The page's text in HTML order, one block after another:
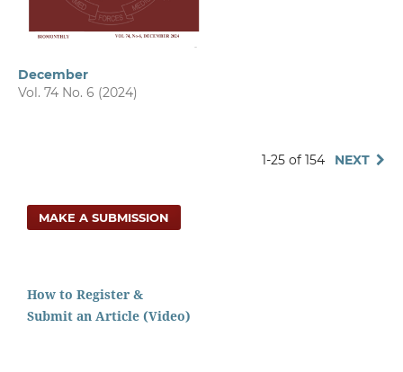
December
Vol. 74 No. 6 (2024)
1-25 of 154 NEXT
MAKE A SUBMISSION
How to Register &
Submit an Article (Video)